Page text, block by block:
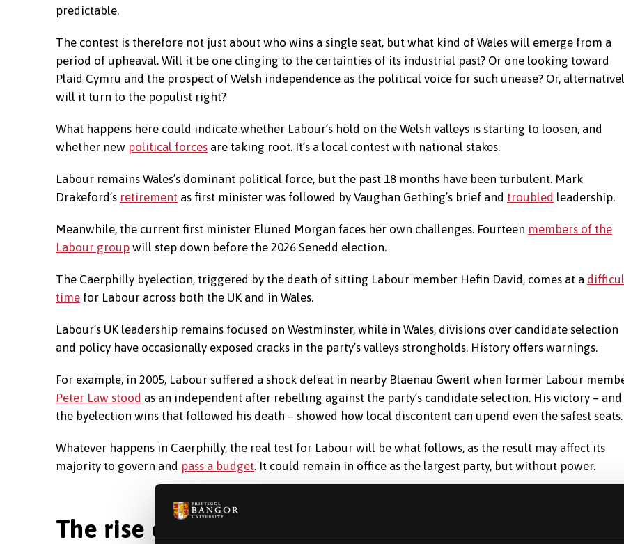
predictable.
The contest is therefore not just about who wins a single seat, but what kind of Wales will emerge from a
period of upheaval. Will it be one clinging to the certainties of its industrial past? Or one looking toward
Plaid Cymru and the prospect of Welsh independence as the political voice for such unease? Or,
will it turn to the populist right?
What happens here could indicate whether Labour’s hold on the Welsh valleys is starting to loosen, and
whether new political forces are taking root. It’s a local contest with national stakes.
Labour remains Wales’s dominant political force, but the past 18 months have been turbulent. Mark
Drakeford’s retirement as first minister was followed by Vaughan Gething’s brief and troubled leadership.
Meanwhile, the current first minister Eluned Morgan faces her own challenges. Fourteen members of the
Labour group will step down before the 2026 Senedd election.
The Caerphilly byelection, triggered by the death of sitting Labour member Hefin David, comes at a
time for Labour across both the UK and in Wales.
Labour’s UK leadership remains focused on Westminster, while in Wales, divisions over candidate selection
and policy have occasionally exposed cracks in the party’s valleys strongholds. History offers warnings.
For example, in 2005, Labour suffered a shock defeat in nearby Blaenau Gwent when former Labour
Peter Law stood as an independent after rebelling against the party’s candidate selection. His victory – and
the byelection wins that followed his death – showed how local discontent can upend even the safest seats.
Whatever happens in Caerphilly, the real test for Labour will be what follows, as the result may affect its
majority to govern and pass a budget. It could remain in office as the largest party, but without power.
The rise of Reform